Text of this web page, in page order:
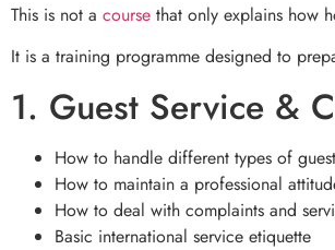
This is not a course that only explains how
It is a training programme designed to
1. Guest Service &
How to handle different types of
How to maintain a professional
How to deal with complaints and
Basic international service etiquette